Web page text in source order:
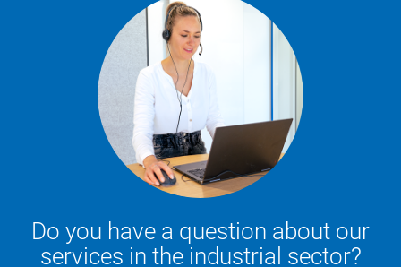
Do you have a question about our
services in the industrial sector?